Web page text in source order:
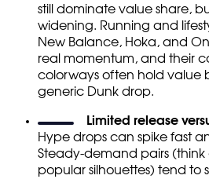
still dominate value share,
widening. Running and
New Balance, Hoka, and
real momentum, and their
colorways often hold value
generic Dunk drop.
Limited release
Hype drops can spike fast
Steady-demand pairs (think
popular silhouettes) tend to